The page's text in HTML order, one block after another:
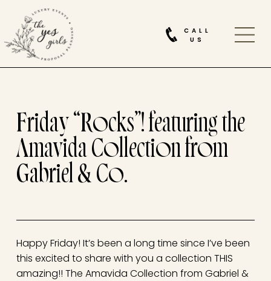
CALL
US
Friday “Rocks”! featuring the
Amavida Collection from
Gabriel & Co.
Happy Friday! It’s been a long time since I’ve been
this excited to share with you a collection THIS
amazing!! The Amavida Collection from Gabriel &